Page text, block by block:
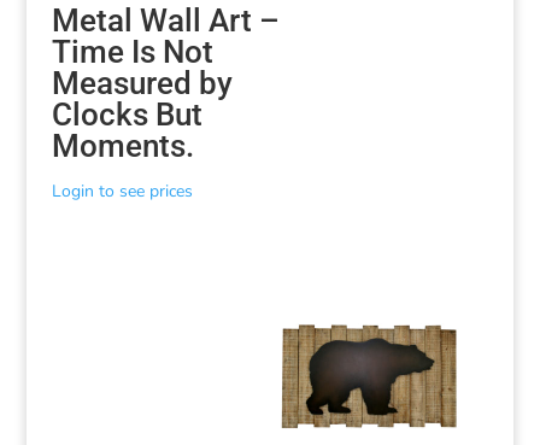
Metal Wall Art –
Time Is Not
Measured by
Clocks But
Moments.
Login to see prices